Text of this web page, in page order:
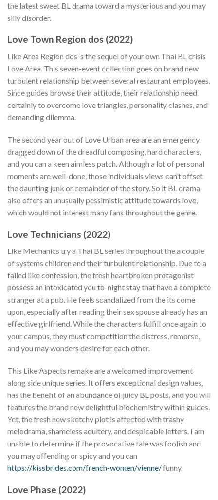
the latest sweet BL drama toward a mysterious and you may
silly disorder.
Love Town Region dos (2022)
Like Area Region dos ‘s the sequel of your own Thai BL crisis
Love Area. This seven-event collection goes on brand new
turbulent relationship between several restaurant employees.
Since guides browse their attitude, their relationship need
certainly to overcome love triangles, personality clashes, and
demanding dilemma.
The second year out of Love Urban area are an emergency,
dragged down of the dreadful composing, hard characters,
and you can a keen aimless patch. Although a lot of personal
moments are well-done, those individuals views can’t offset
the daunting junk on remainder of the story. So it BL drama
also offers an unusually pessimistic attitude towards love,
which would not interest many fans throughout the genre.
Love Technicians (2022)
Like Mechanics try a Thai BL series throughout the a couple
of systems children and their turbulent relationship. Due to a
failed like confession, the fresh heartbroken protagonist
possess an intoxicated you to-night stay that have a complete
stranger at a pub. He feels scandalized from the its come
upon, especially after reading their sex spouse already has an
effective girlfriend. While the characters fulfill once again to
your campus, they must competition the distress, remorse,
and you may wonders desire for each other.
This Like Aspects remake are a welcomed improvement
along side unique series. It offers exceptional design values,
has the benefit of an abundance of juicy BL posts, and you will
features the brand new delightful biochemistry within guides.
Yet, the fresh new sketchy plot is affected with trashy
melodrama, shameless adultery, and despicable letters. I am
unable to determine if the provocative tale was foolish and
you may offending or spicy and you can
https://kissbrides.com/french-women/vienne/funny.
Love Phase (2022)